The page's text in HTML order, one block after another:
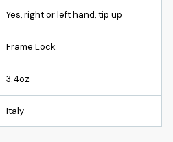
Yes, right or left hand, tip up
Frame Lock
3.4oz
Italy